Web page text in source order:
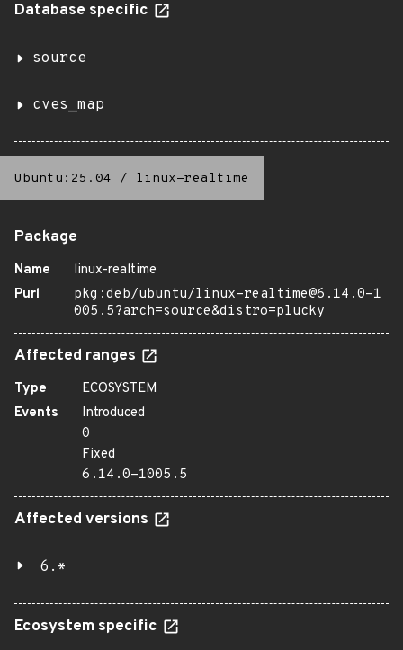
Database specific
source
cves_map
Ubuntu:25.04 / linux-realtime
Package
Name
linux-realtime
Purl
pkg:deb/ubuntu/linux-realtime@6.14.0-1
005.5?arch=source&distro=plucky
Affected ranges
Type
ECOSYSTEM
Events
Introduced
0
Fixed
6.14.0-1005.5
Affected versions
6.*
Ecosystem specific